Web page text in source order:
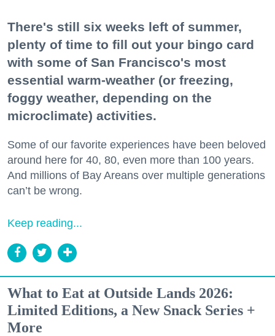
There's still six weeks left of summer,
plenty of time to fill out your bingo card
with some of San Francisco's most
essential warm-weather (or freezing,
foggy weather, depending on the
microclimate) activities.
Some of our favorite experiences have been beloved
around here for 40, 80, even more than 100 years.
And millions of Bay Areans over multiple generations
can’t be wrong.
Keep reading...
What to Eat at Outside Lands 2026:
Limited Editions, a New Snack Series +
More